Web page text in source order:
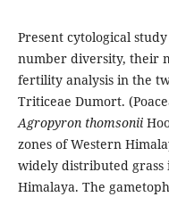
Present cytological
number diversity, their
fertility analysis in the
Triticeae Dumort.
Agropyron thomsonii
zones of Western
widely distributed grass
Himalaya. The